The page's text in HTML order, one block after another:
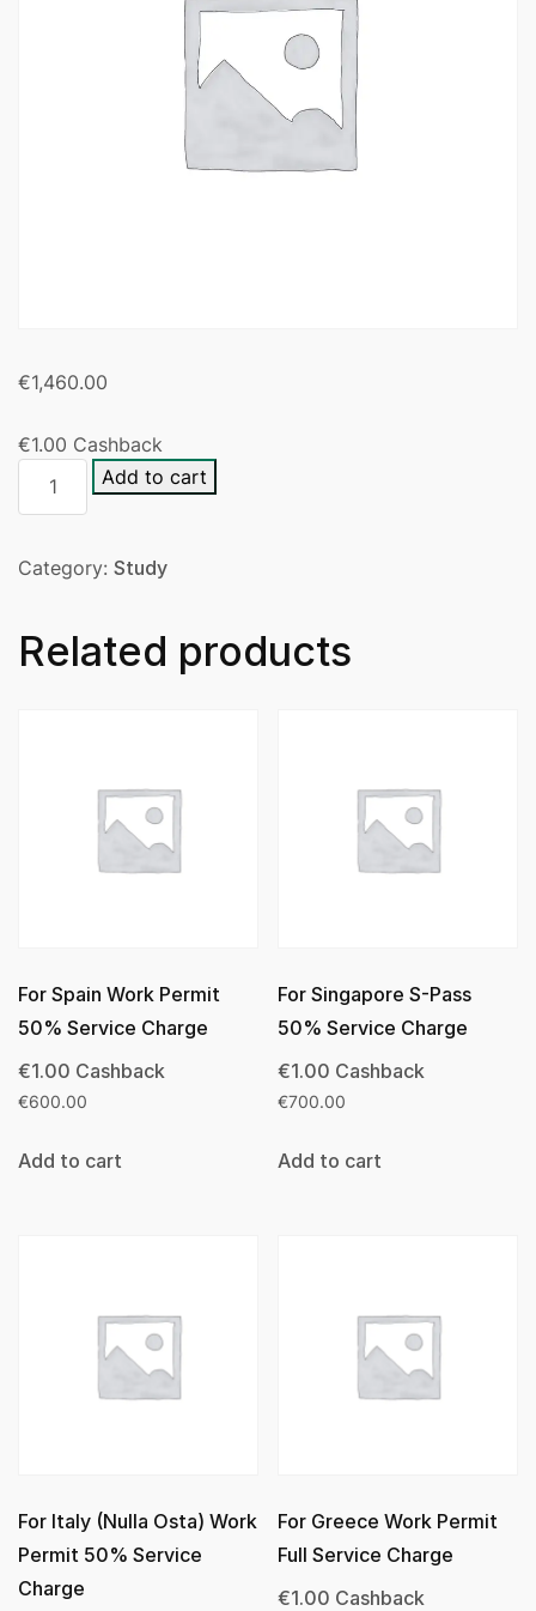
€1,460.00
€1.00 Cashback
Add to cart
Category: Study
Related products
For Spain Work Permit
50% Service Charge
€1.00 Cashback
€600.00
Add to cart
For Singapore S-Pass
50% Service Charge
€1.00 Cashback
€700.00
Add to cart
For Italy (Nulla Osta) Work
Permit 50% Service
Charge
For Greece Work Permit
Full Service Charge
€1.00 Cashback